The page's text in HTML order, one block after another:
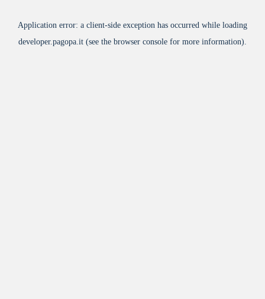
Application error: a client-side exception has occurred while loading
developer.pagopa.it (see the browser console for more information).